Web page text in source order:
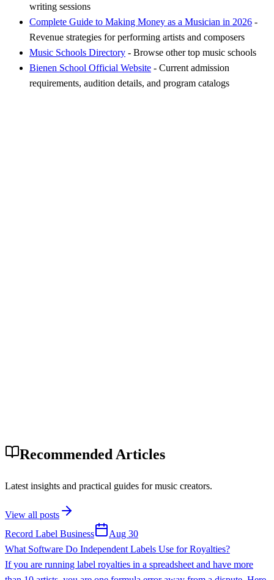
writing sessions
Complete Guide to Making Money as a Musician in 2026 -
Revenue strategies for performing artists and composers
Music Schools Directory - Browse other top music schools
Bienen School Official Website - Current admission
requirements, audition details, and program catalogs
Recommended Articles
Latest insights and practical guides for music creators.
View all posts
Record Label Business
Aug 30
What Software Do Independent Labels Use for Royalties?
If you are running label royalties in a spreadsheet and have more